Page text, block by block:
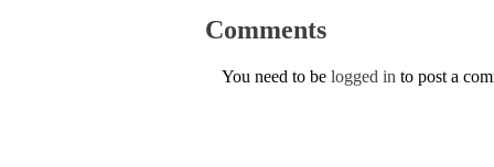
Comments
You need to be logged in to post a